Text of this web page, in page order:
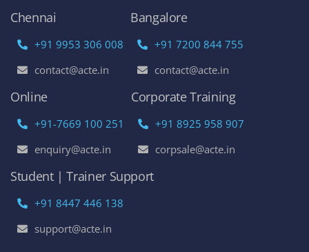
Chennai
+91 9953 306 008
contact@acte.in
Bangalore
+91 7200 844 755
contact@acte.in
Online
+91-7669 100 251
enquiry@acte.in
Corporate Training
+91 8925 958 907
corpsale@acte.in
Student | Trainer Support
+91 8447 446 138
support@acte.in